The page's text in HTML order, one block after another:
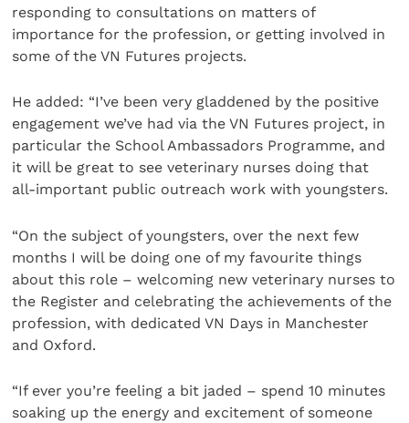
responding to consultations on matters of
importance for the profession, or getting involved in
some of the VN Futures projects.
He added: “I’ve been very gladdened by the positive
engagement we’ve had via the VN Futures project, in
particular the School Ambassadors Programme, and
it will be great to see veterinary nurses doing that
all-important public outreach work with youngsters.
“On the subject of youngsters, over the next few
months I will be doing one of my favourite things
about this role – welcoming new veterinary nurses to
the Register and celebrating the achievements of the
profession, with dedicated VN Days in Manchester
and Oxford.
“If ever you’re feeling a bit jaded – spend 10 minutes
soaking up the energy and excitement of someone